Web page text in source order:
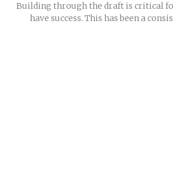
Building through the draft is critical
have success. This has been a